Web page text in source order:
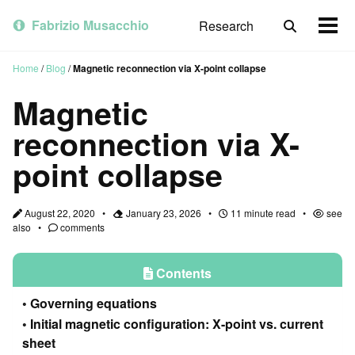
primary
content
footer
Fabrizio Musacchio Research
Toggle
Home / Blog /Magnetic reconnection via X-point collapse
Magnetic
reconnection via X-
point collapse
August 22, 2020 January 23, 2026 11 minute read
see
also
comments
Contents
Governing equations
Initial magnetic configuration: X-point vs. current
sheet